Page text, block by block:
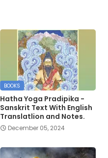
BOOKS
Hatha Yoga Pradipika -
Sanskrit Text With English
Translatlion and Notes.
December 05, 2024